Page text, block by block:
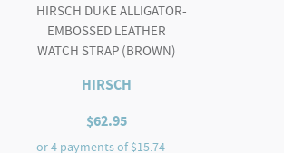
HIRSCH DUKE ALLIGATOR-
EMBOSSED LEATHER
WATCH STRAP (BROWN)
HIRSCH
$62.95